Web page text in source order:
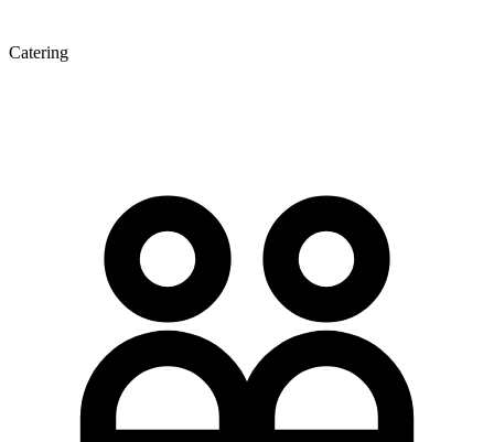
Catering